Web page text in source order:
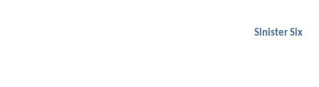
Sinister Six